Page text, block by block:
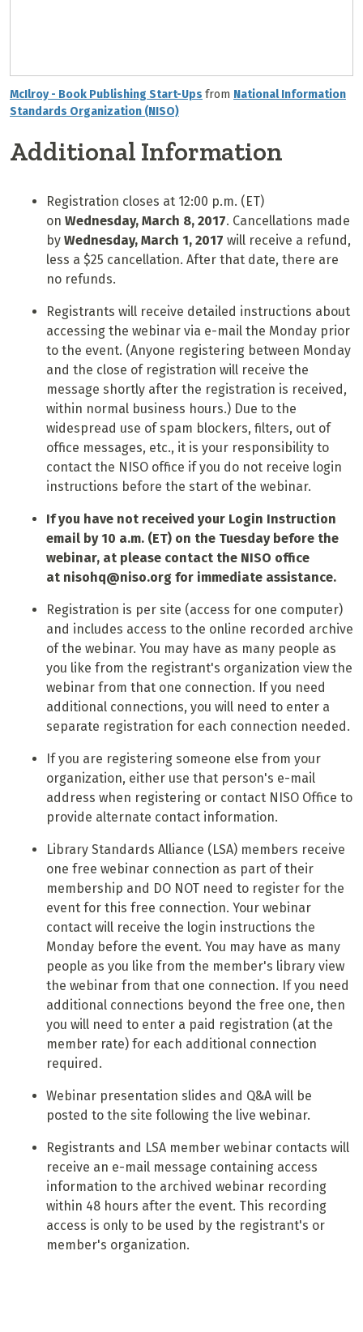
McIlroy - Book Publishing Start-Ups from National Information
Standards Organization (NISO)
Additional Information
Registration closes at 12:00 p.m. (ET)
on Wednesday, March 8, 2017. Cancellations made
byWednesday, March 1, 2017 will receive a refund,
less a $25 cancellation. After that date, there are
no refunds.
Registrants will receive detailed instructions about
accessing the webinar via e-mail the Monday prior
to the event. (Anyone registering between Monday
and the close of registration will receive the
message shortly after the registration is received,
within normal business hours.) Due to the
widespread use of spam blockers, filters, out of
office messages, etc., it is your responsibility to
contact the NISO office if you do not receive login
instructions before the start of the webinar.
If you have not received your Login Instruction
email by 10 a.m. (ET) on the Tuesday before the
webinar, at please contact the NISO office
at nisohq@niso.orgfor immediate assistance.
Registration is per site (access for one computer)
and includes access to the online recorded archive
of the webinar. You may have as many people as
you like from the registrant's organization view the
webinar from that one connection. If you need
additional connections, you will need to enter a
separate registration for each connection needed.
If you are registering someone else from your
organization, either use that person's e-mail
address when registering or contact NISO Office to
provide alternate contact information.
Library Standards Alliance (LSA) members receive
one free webinar connection as part of their
membership and DO NOT need to register for the
event for this free connection. Your webinar
contact will receive the login instructions the
Monday before the event. You may have as many
people as you like from the member's library view
the webinar from that one connection. If you need
additional connections beyond the free one, then
you will need to enter a paid registration (at the
member rate) for each additional connection
required.
Webinar presentation slides and Q&A will be
posted to the site following the live webinar.
Registrants and LSA member webinar contacts will
receive an e-mail message containing access
information to the archived webinar recording
within 48 hours after the event. This recording
access is only to be used by the registrant's or
member's organization.